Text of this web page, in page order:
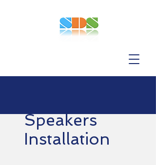
Speakers
Installation